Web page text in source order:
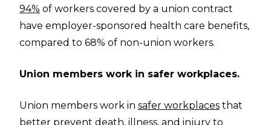
94% of workers covered by a union contract
have employer-sponsored health care benefits,
compared to 68% of non-union workers.
Union members work in safer workplaces.
Union members work in safer workplaces that
better prevent death, illness, and injury to